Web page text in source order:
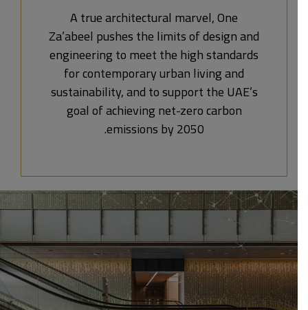
A true architectural marvel, One
Za’abeel pushes the limits of design and
engineering to meet the high standards
for contemporary urban living and
sustainability, and to support the UAE’s
goal of achieving net-zero carbon
emissions by 2050.